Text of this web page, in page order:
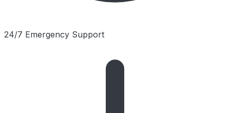
24/7 Emergency Support